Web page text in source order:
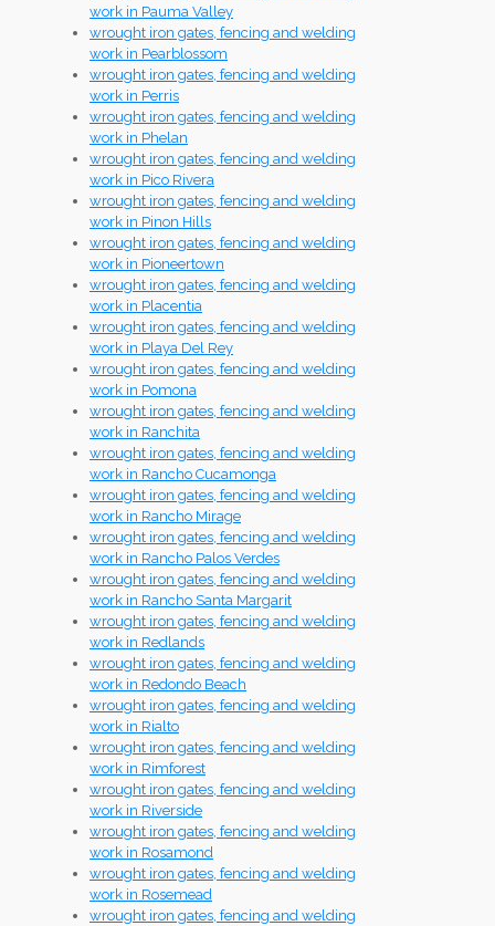
work in Pauma Valley
wrought iron gates, fencing and welding
work in Pearblossom
wrought iron gates, fencing and welding
work in Perris
wrought iron gates, fencing and welding
work in Phelan
wrought iron gates, fencing and welding
work in Pico Rivera
wrought iron gates, fencing and welding
work in Pinon Hills
wrought iron gates, fencing and welding
work in Pioneertown
wrought iron gates, fencing and welding
work in Placentia
wrought iron gates, fencing and welding
work in Playa Del Rey
wrought iron gates, fencing and welding
work in Pomona
wrought iron gates, fencing and welding
work in Ranchita
wrought iron gates, fencing and welding
work in Rancho Cucamonga
wrought iron gates, fencing and welding
work in Rancho Mirage
wrought iron gates, fencing and welding
work in Rancho Palos Verdes
wrought iron gates, fencing and welding
work in Rancho Santa Margarit
wrought iron gates, fencing and welding
work in Redlands
wrought iron gates, fencing and welding
work in Redondo Beach
wrought iron gates, fencing and welding
work in Rialto
wrought iron gates, fencing and welding
work in Rimforest
wrought iron gates, fencing and welding
work in Riverside
wrought iron gates, fencing and welding
work in Rosamond
wrought iron gates, fencing and welding
work in Rosemead
wrought iron gates, fencing and welding